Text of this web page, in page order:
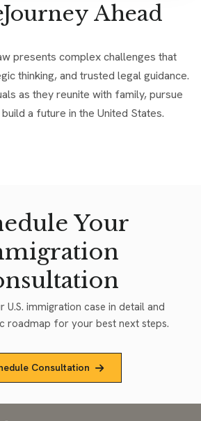
Ahead
presents complex challenges that
thinking, and trusted legal guidance.
as they reunite with family, pursue
a future in the United States.
Your
U.S. immigration case in detail and
roadmap for your best next steps.
Consultation